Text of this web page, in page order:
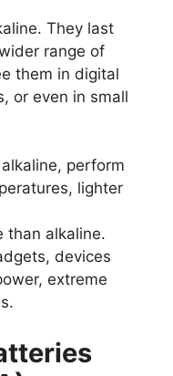
They last
range of
them in digital
or even in small
perform
lighter
than alkaline.
devices
extreme